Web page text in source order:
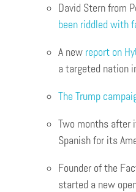
David Stern from
been riddled with
A new report on
a targeted nation
The Trump
Two months after
Spanish for its
Founder of the
started a new